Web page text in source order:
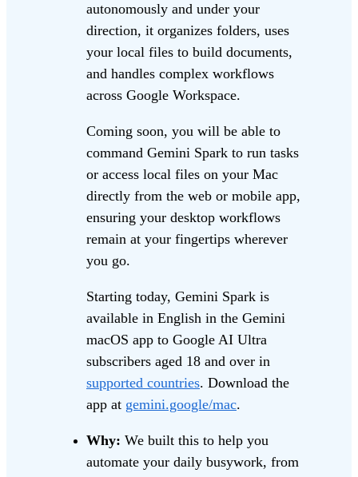
autonomously and under your
direction, it organizes folders, uses
your local files to build documents,
and handles complex workflows
across Google Workspace.
Coming soon, you will be able to
command Gemini Spark to run tasks
or access local files on your Mac
directly from the web or mobile app,
ensuring your desktop workflows
remain at your fingertips wherever
you go.
Starting today, Gemini Spark is
available in English in the Gemini
macOS app to Google AI Ultra
subscribers aged 18 and over in
supported countries. Download the
app at gemini.google/mac.
Why: We built this to help you
automate your daily busywork, from